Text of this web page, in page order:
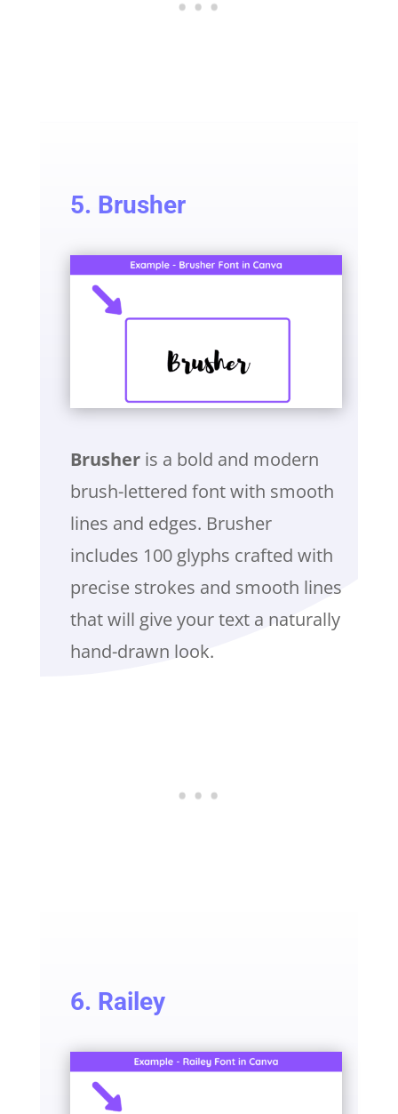
5. Brusher
Brusheris a bold and modern
brush-lettered font with smooth
lines and edges. Brusher
includes 100 glyphs crafted with
precise strokes and smooth lines
that will give your text a naturally
hand-drawn look.
6. Railey